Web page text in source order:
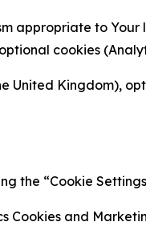
appropriate to
cookies
Kingdom),
the “Cookie
Cookies and